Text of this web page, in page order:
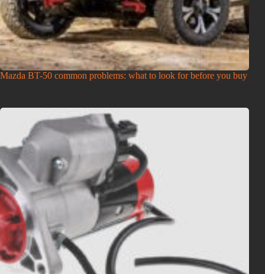
Mazda BT-50 common problems: what to look for before you buy